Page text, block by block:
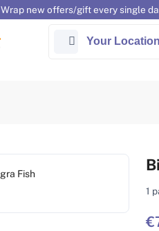
Wrap new offers/gift every single
Your Location
1